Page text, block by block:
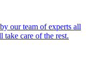
our team of experts all
care of the rest.